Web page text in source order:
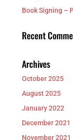
Book Signing –
Recent
Archives
October 2025
August 2025
January 2022
December 2021
November 2021